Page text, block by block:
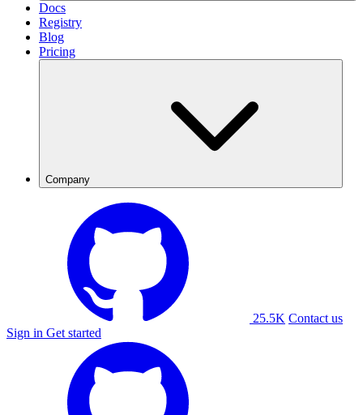
Docs
Registry
Blog
Pricing
Company
25.5K Contact us
Sign in Get started